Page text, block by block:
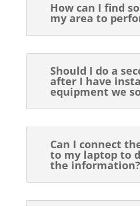
How can I find
my area to
Should I do a
after I have
equipment we
Can I connect
to my laptop to
the information?